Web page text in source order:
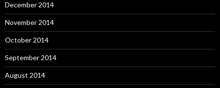
December 2014
November 2014
October 2014
September 2014
August 2014